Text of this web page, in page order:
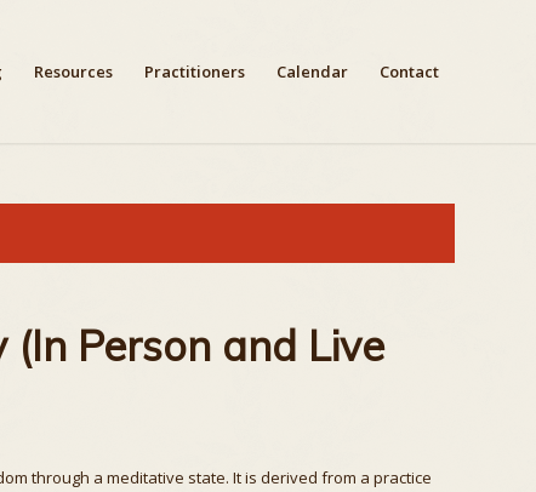
Resources Practitioners Calendar Contact
(In Person and Live
through a meditative state. It is derived from a practice